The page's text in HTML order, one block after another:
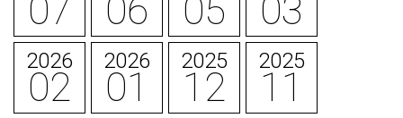
07 06 05 03
2026
02
2026
01
2025
12
2025
11